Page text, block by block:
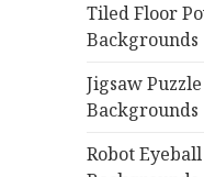
Tiled Floor
Backgrounds
Jigsaw
Backgrounds
Robot